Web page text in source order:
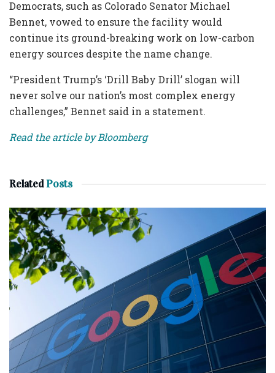
Democrats, such as Colorado Senator Michael
Bennet, vowed to ensure the facility would
continue its ground-breaking work on low-carbon
energy sources despite the name change.
“President Trump’s ‘Drill Baby Drill’ slogan will
never solve our nation’s most complex energy
challenges,” Bennet said in a statement.
Read the article by Bloomberg
RelatedPosts